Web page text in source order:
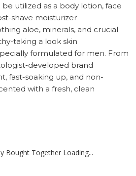
utilized as a body lotion, face
shave moisturizer
aloe, minerals, and crucial
taking a look skin
formulated for men. From
developed brand
fast-soaking up, and non-
with a fresh, clean
Bought Together Loading...